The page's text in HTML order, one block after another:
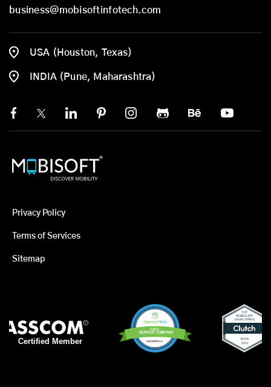
business@mobisoftinfotech.com
USA (Houston, Texas)
INDIA (Pune, Maharashtra)
Privacy Policy
Terms of Services
Sitemap